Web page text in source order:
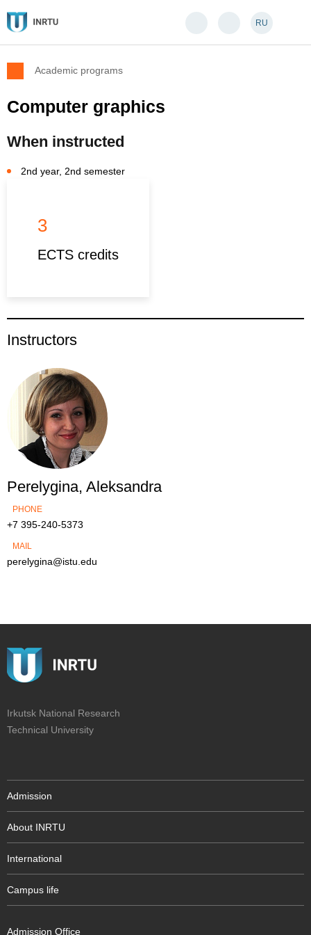
RU
Academic programs
Computer graphics
When instructed
2nd year, 2nd semester
3
ECTS credits
Instructors
Perelygina, Aleksandra
PHONE
+7 395-240-5373
MAIL
perelygina@istu.edu
Irkutsk National Research
Technical University
Admission
About INRTU
International
Campus life
Admission Office